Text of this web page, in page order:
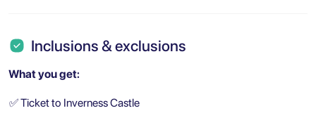
Inclusions & exclusions
What you get:
✅Ticket to Inverness Castle